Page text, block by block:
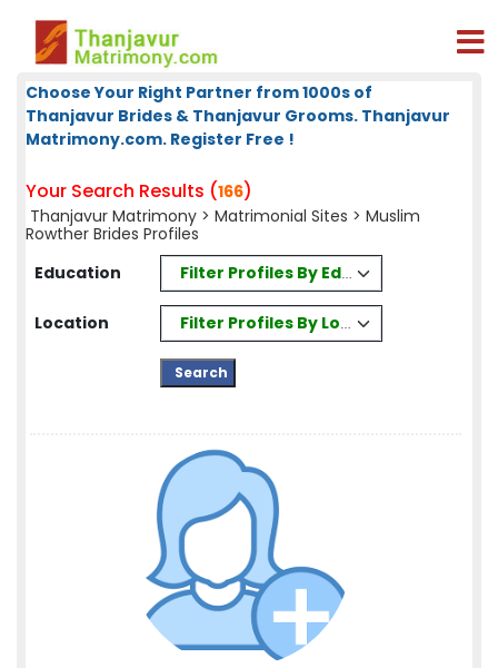
Choose Your Right Partner from 1000s of
Thanjavur Brides & Thanjavur Grooms. Thanjavur
Matrimony.com. Register Free !
Your Search Results (166)
Thanjavur Matrimony > Matrimonial Sites > Muslim
Rowther Brides Profiles
Education
Filter Profiles By Education
Location Filter Profiles By Location